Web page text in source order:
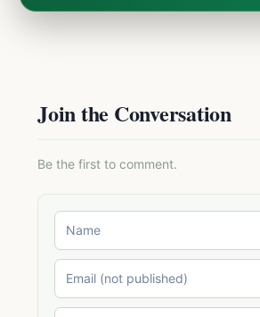
Join the Conversation
Be the first to comment.